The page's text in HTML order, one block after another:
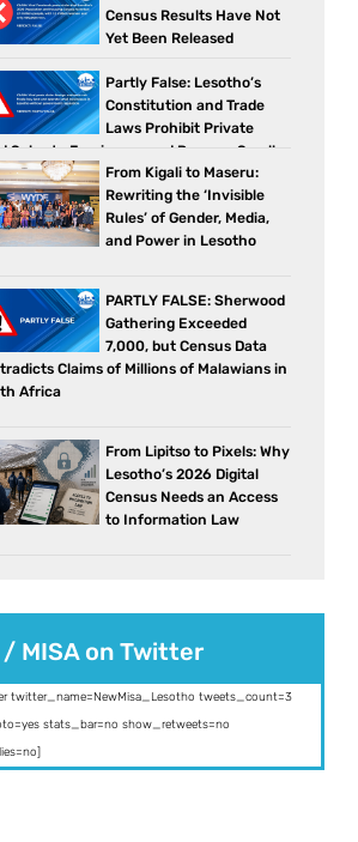
Census Results Have Not
Yet Been Released
Partly False: Lesotho’s
Constitution and Trade
Laws Prohibit Private
Sales to Foreigners and Reserve Small
Sectors for CitizensFrom Kigali to Maseru:
Rewriting the ‘Invisible
Rules’ of Gender, Media,
and Power in Lesotho
PARTLY FALSE: Sherwood
Gathering Exceeded
7,000, but Census Data
Claims of Millions of Malawians in
Africa
From Lipitso to Pixels: Why
Lesotho’s 2026 Digital
Census Needs an Access
to Information Law
/ MISA on Twitter
twitter_name=NewMisa_Lesotho tweets_count=3
stats_bar=no show_retweets=no